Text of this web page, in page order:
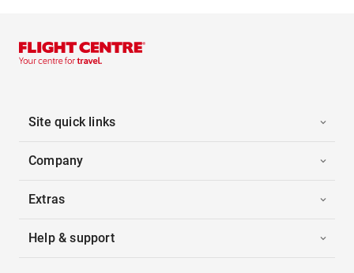
Site quick links
Company
Extras
Help & support